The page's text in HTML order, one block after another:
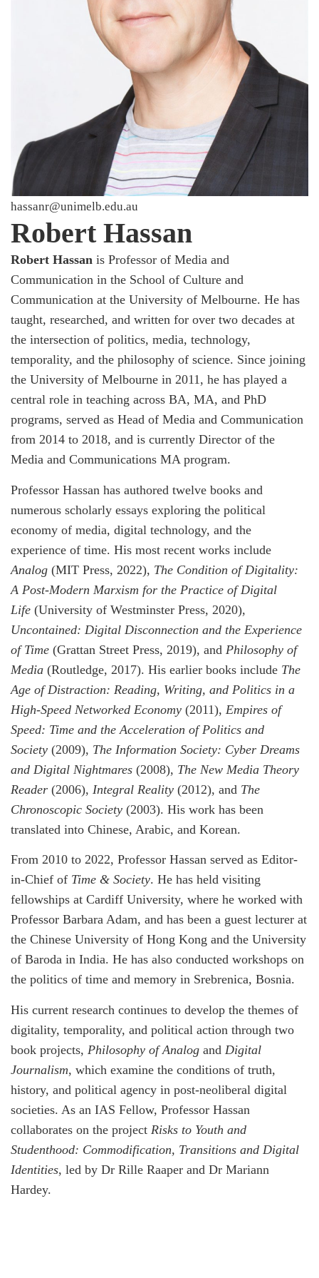
Robert Hassan
Robert Hassan is Professor of Media and
Communication in the School of Culture and
Communication at the University of Melbourne. He has
taught, researched, and written for over two decades at
the intersection of politics, media, technology,
temporality, and the philosophy of science. Since joining
the University of Melbourne in 2011, he has played a
central role in teaching across BA, MA, and PhD
programs, served as Head of Media and Communication
from 2014 to 2018, and is currently Director of the
Media and Communications MA program.
Professor Hassan has authored twelve books and
numerous scholarly essays exploring the political
economy of media, digital technology, and the
experience of time. His most recent works include
Analog (MIT Press, 2022), The Condition of Digitality:
A Post-Modern Marxism for the Practice of Digital
Life (University of Westminster Press, 2020),
Uncontained: Digital Disconnection and the Experience
of Time (Grattan Street Press, 2019), and Philosophy of
Media (Routledge, 2017). His earlier books include The
Age of Distraction: Reading, Writing, and Politics in a
High-Speed Networked Economy (2011), Empires of
Speed: Time and the Acceleration of Politics and
Society (2009), The Information Society: Cyber Dreams
and Digital Nightmares (2008), The New Media Theory
Reader (2006), Integral Reality (2012), and The
Chronoscopic Society (2003). His work has been
translated into Chinese, Arabic, and Korean.
From 2010 to 2022, Professor Hassan served as Editor-
in-Chief of Time & Society. He has held visiting
fellowships at Cardiff University, where he worked with
Professor Barbara Adam, and has been a guest lecturer at
the Chinese University of Hong Kong and the University
of Baroda in India. He has also conducted workshops on
the politics of time and memory in Srebrenica, Bosnia.
His current research continues to develop the themes of
digitality, temporality, and political action through two
book projects, Philosophy of Analog and Digital
Journalism, which examine the conditions of truth,
history, and political agency in post-neoliberal digital
societies. As an IAS Fellow, Professor Hassan
collaborates on the project Risks to Youth and
Studenthood: Commodification, Transitions and Digital
Identities, led by Dr Rille Raaper and Dr Mariann
Hardey.
hassanr@unimelb.edu.au